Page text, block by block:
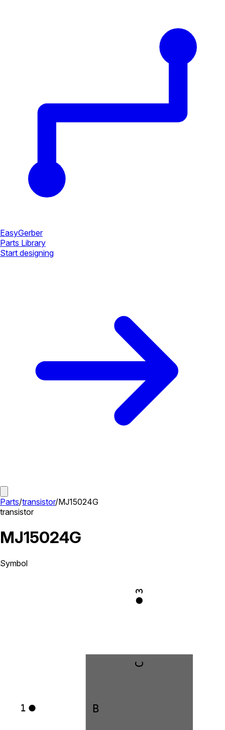
EasyGerber
Parts Library
Start designing
Parts/transistor/MJ15024G
transistor
MJ15024G
Symbol
B
1
C
3